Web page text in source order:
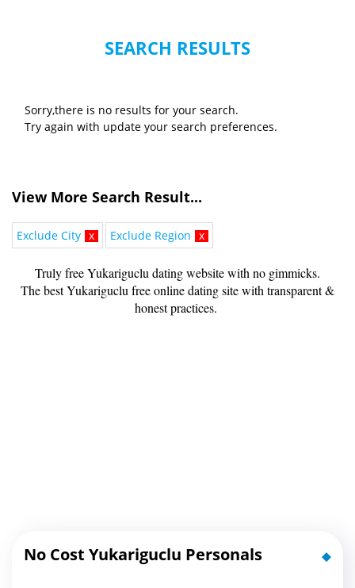
SEARCH RESULTS
Sorry,there is no results for your search.
Try again with update your search preferences.
View More Search Result...
Exclude City x Exclude Region x
Truly free Yukariguclu dating website with no gimmicks.
The best Yukariguclu free online dating site with transparent &
honest practices.
No Cost Yukariguclu Personals